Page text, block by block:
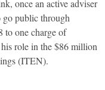
once an active adviser
go public through
to one charge of
role in the $86 million
(ITEN).